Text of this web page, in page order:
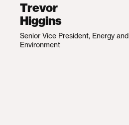
Trevor
Higgins
Senior Vice President, Energy and
Environment